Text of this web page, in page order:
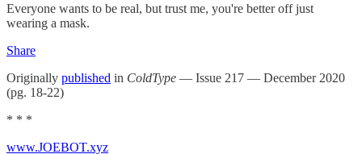
Everyone wants to be real, but trust me, you're better off just
wearing a mask.
Share
Originally published in ColdType — Issue 217 — December 2020
(pg. 18-22)
* * *
www.JOEBOT.xyz